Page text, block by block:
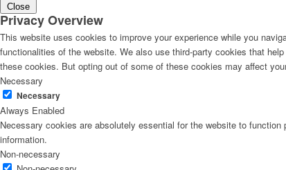
Close
Privacy Overview
This website uses cookies to improve your experience while you
functionalities of the website. We also use third-party cookies that
these cookies. But opting out of some of these cookies may affect
Necessary
Necessary
Always Enabled
Necessary cookies are absolutely essential for the website to
information.
Non-necessary